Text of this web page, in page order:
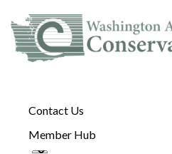
Contact Us
Member Hub